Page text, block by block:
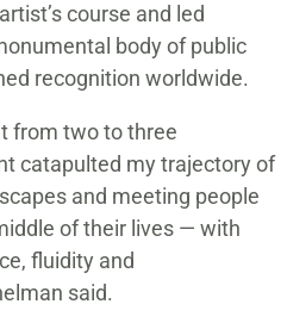
course and led
body of public
recognition worldwide.
from two to three
catapulted my trajectory of
and meeting people
of their lives — with
fluidity and
said.